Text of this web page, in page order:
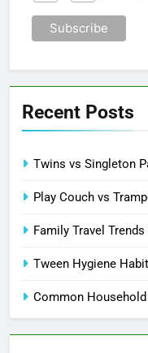
Recent Posts
Twins vs Singleton
Play Couch vs
Family Travel
Tween Hygiene
Common